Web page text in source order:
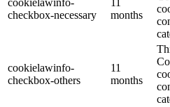
checkbox-necessary
months
cookielawinfo-
checkbox-others
11
months